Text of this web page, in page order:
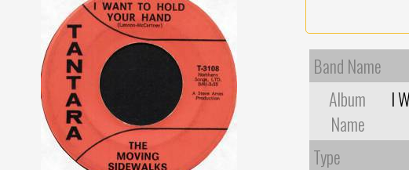
Band Name
Album
Name
I
Type